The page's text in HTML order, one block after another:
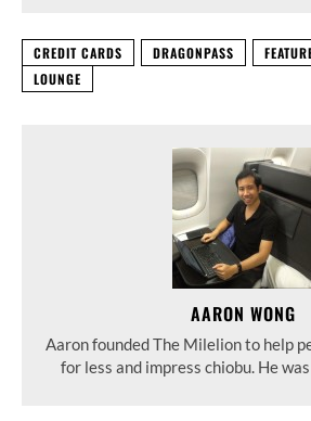
CREDIT CARDS DRAGONPASS
LOUNGE
AARON WONG
Aaron founded The Milelion to help
for less and impress chiobu. He